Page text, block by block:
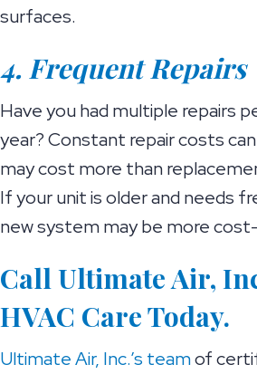
surfaces.
4. Frequent Repairs
Have you had multiple repairs
year? Constant repair costs
may cost more than
If your unit is older and needs
new system may be more
Call Ultimate Air,
HVAC Care Today.
Ultimate Air, Inc.’s teamof